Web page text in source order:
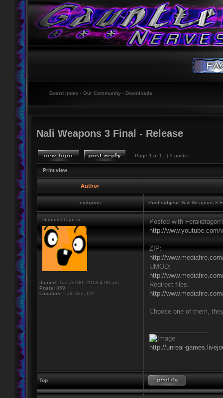
Board index ‹ Our Community ‹ Downloads
Nali Weapons 3 Final - Release
Page 1 of 1 [ 3 posts ]
Print view
Author
evilgrins Post subject: Nali Weapons 3
Gauntlet Captain
Joined: Tue Jul 30, 2013 4:08 am
Posts: 869
Location: Palo Alto, CA
Posted with
http://
ZIP:
http://
UMOD:
http://
Redirect files:
http://
Choose one of them,
http://unreal-
Top